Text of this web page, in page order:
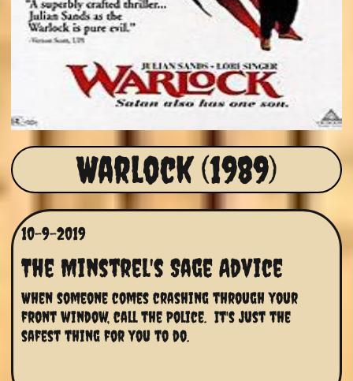
Warlock (1989)
10-9-2019
When someone comes crashing through your
front window, call the Police.  It's just the
safest thing for you to do.
The Minstrel's Sage Advice